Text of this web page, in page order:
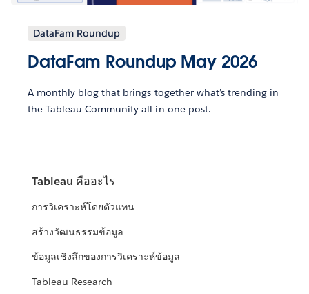
DataFam Roundup
DataFam Roundup May 2026
A monthly blog that brings together what’s trending in
the Tableau Community all in one post.
Tableau คืออะไร
การวิเคราะห์โดยตัวแทน
สร้างวัฒนธรรมข้อมูล
ข้อมูลเชิงลึกของการวิเคราะห์ข้อมูล
Tableau Research